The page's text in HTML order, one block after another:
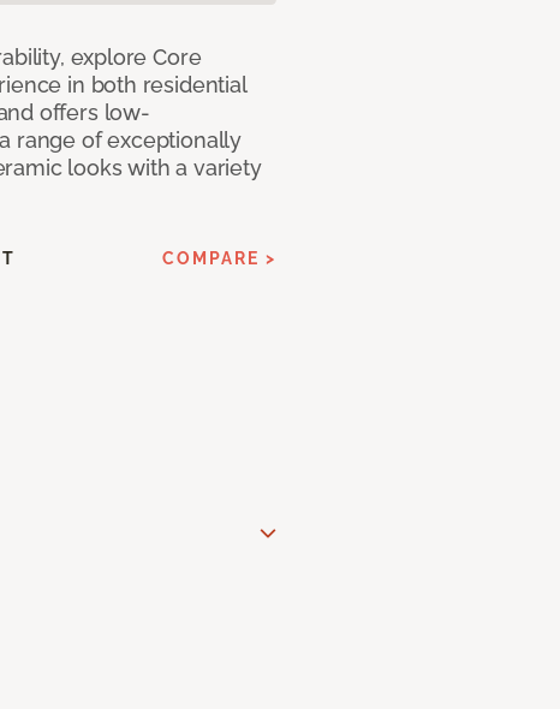
explore Core
in both residential
offers low-
range of exceptionally
looks with a variety
COMPARE >